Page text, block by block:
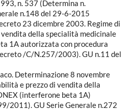
n. 537 (Determina n.
n.148 del 29-6-2015
23 dicembre 2003. Regime di
della specialità medicinale
1A autorizzata con procedura
/C/N.257/2003). GU n.11 del
Determinazione 8 novembre
e prezzo di vendita della
(interferone beta 1A)
2011). GU Serie Generale n.272